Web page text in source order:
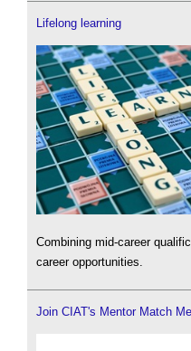
Lifelong learning
Combining mid-career
career opportunities.
Join CIAT's Mentor Match Me